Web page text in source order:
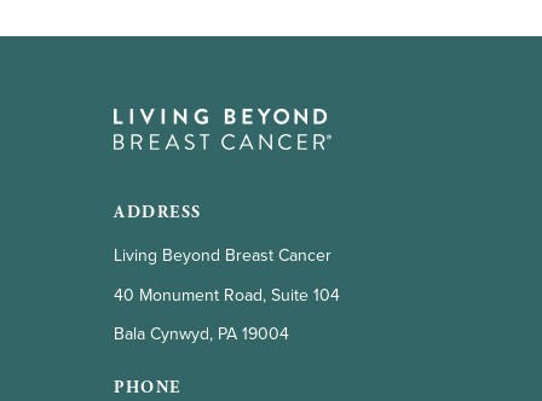
ADDRESS
Living Beyond Breast Cancer
40 Monument Road, Suite 104
Bala Cynwyd, PA 19004
PHONE